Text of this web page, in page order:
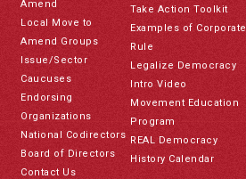
Amend
Local Move to
Amend Groups
Issue/Sector
Caucuses
Endorsing
Organizations
National Codirectors
Board of Directors
Contact Us
Take Action Toolkit
Examples of Corporate
Rule
Legalize Democracy
Intro Video
Movement Education
Program
REAL Democracy
History Calendar